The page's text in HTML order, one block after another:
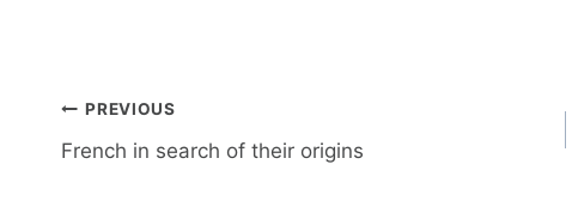
Post
navigation
PREVIOUS
French in search of their origins